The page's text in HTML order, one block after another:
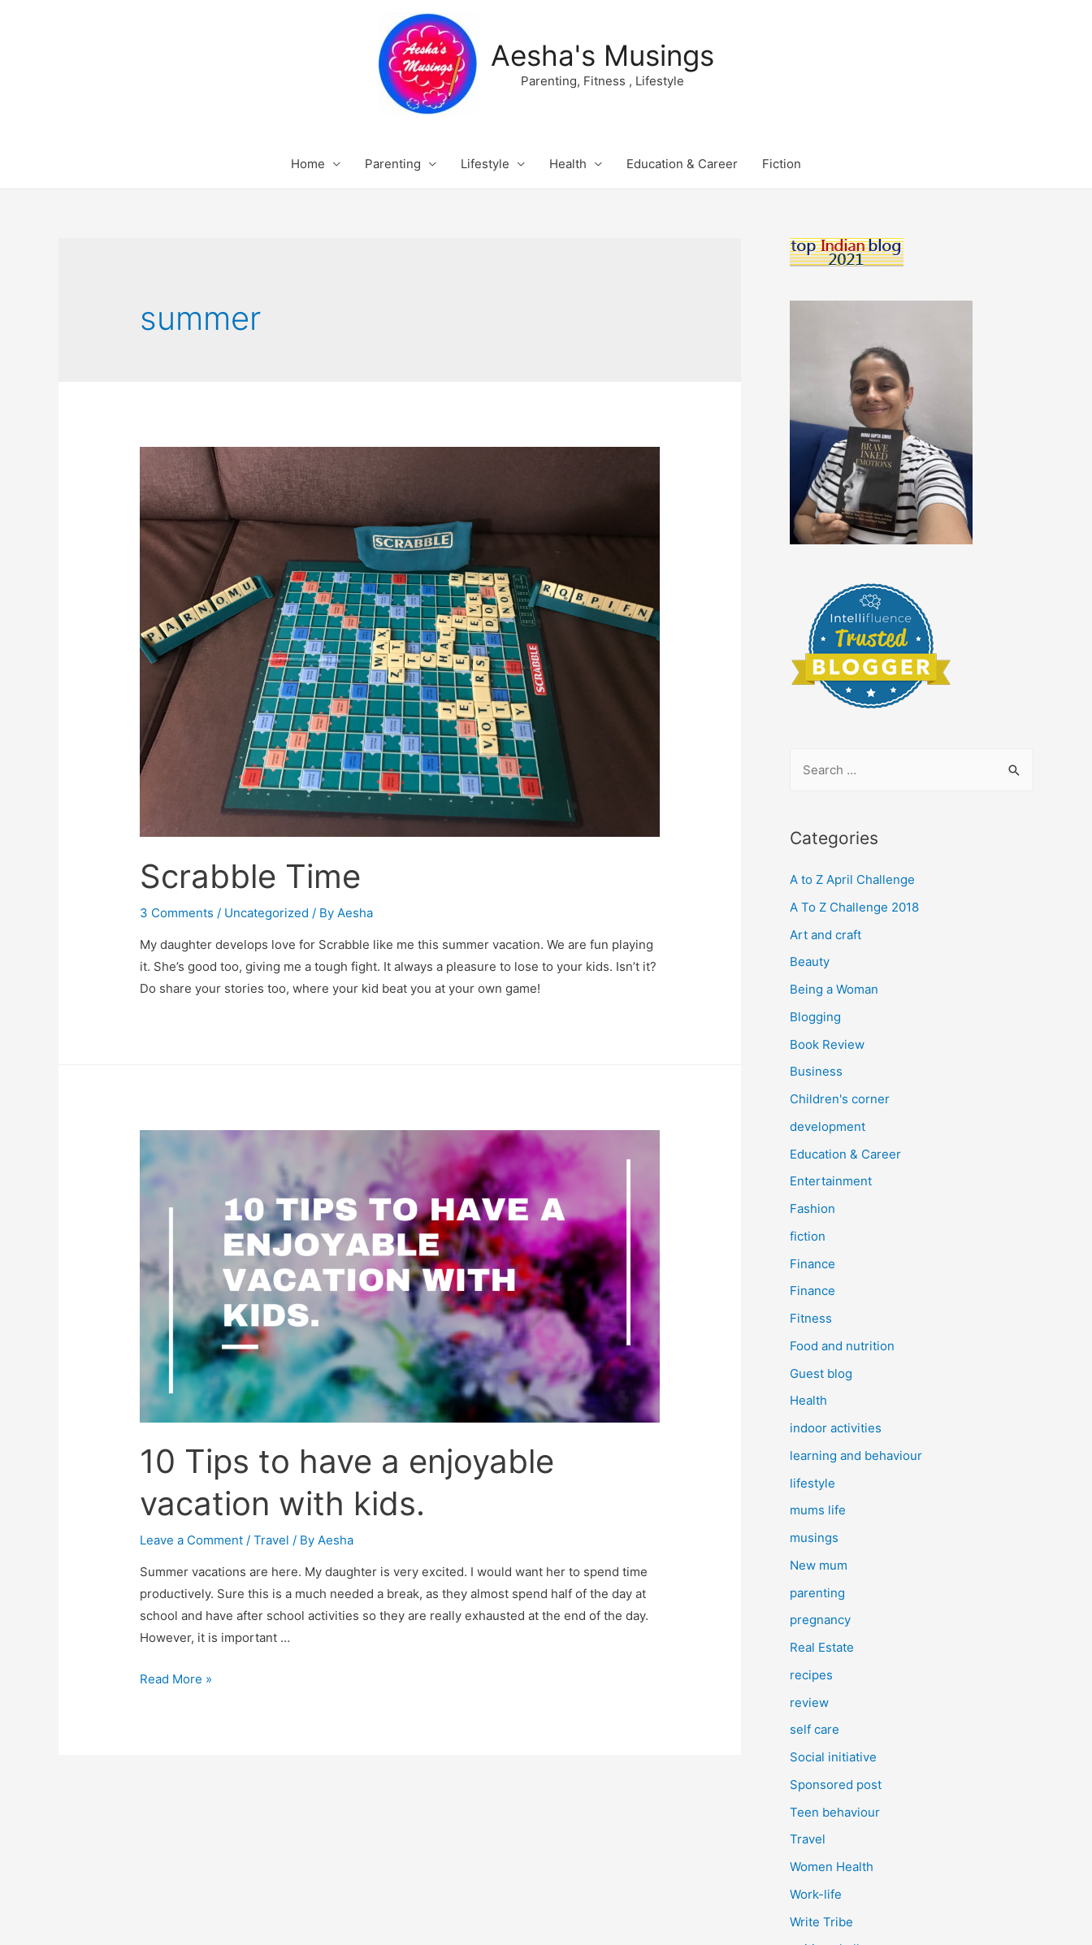
Aesha's Musings
Parenting, Fitness , Lifestyle
Home Parenting Lifestyle Health Education & Career Fiction
summer
Scrabble Time
3 Comments / Uncategorized / By Aesha
My daughter develops love for Scrabble like me this summer vacation. We are fun playing
it. She’s good too, giving me a tough fight. It always a pleasure to lose to your kids. Isn’t it?
Do share your stories too, where your kid beat you at your own game!
10 Tips to have a enjoyable
vacation with kids.
Leave a Comment /Travel / ByAesha
Summer vacations are here. My daughter is very excited. I would want her to spend time
productively. Sure this is a much needed a break, as they almost spend half of the day at
school and have after school activities so they are really exhausted at the end of the day.
However, it is important …
10
Read More »
r
h
f
o
r
Categories
A to Z April Challenge
A To Z Challenge 2018
Art and craft
Beauty
Being a Woman
Blogging
Book Review
Business
Children's corner
development
Education & Career
Entertainment
Fashion
fiction
Finance
Finance
Fitness
Food and nutrition
Guest blog
Health
indoor activities
learning and behaviour
lifestyle
mums life
musings
New mum
parenting
pregnancy
Real Estate
recipes
review
self care
Social initiative
Sponsored post
Teen behaviour
Travel
Women Health
Work-life
Write Tribe